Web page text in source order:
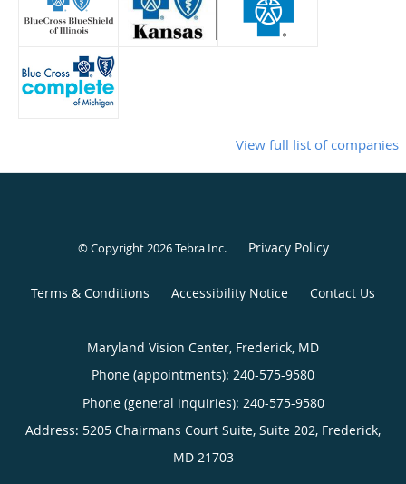
View full list of companies
© Copyright 2026Tebra Inc. Privacy Policy
Terms & Conditions Accessibility Notice Contact Us
Maryland Vision Center, Frederick, MD
Phone (appointments): 240-575-9580
Phone (general inquiries): 240-575-9580
Address: 5205 Chairmans Court Suite, Suite 202, Frederick,
MD 21703